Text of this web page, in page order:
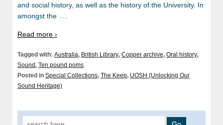
and social history, as well as the history of the University. In
amongst the …
Read more ›
Tagged with: Australia, British Library, Copper archive, Oral history,
Sound, Ten pound poms
Posted in Special Collections, The Keep, UOSH (Unlocking Our
Sound Heritage)
Search